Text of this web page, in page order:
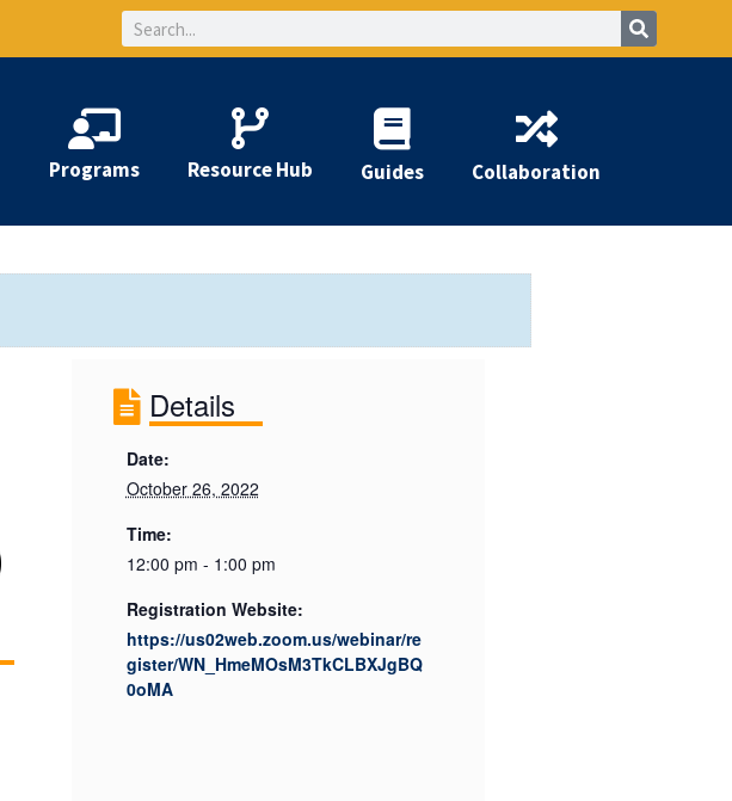
Search
Programs Resource Hub Guides Collaboration
Details
Date:
October 26, 2022
Time:
12:00 pm - 1:00 pm
Registration Website:
https://us02web.zoom.us/webinar/re
gister/WN_HmeMOsM3TkCLBXJgBQ
0oMA